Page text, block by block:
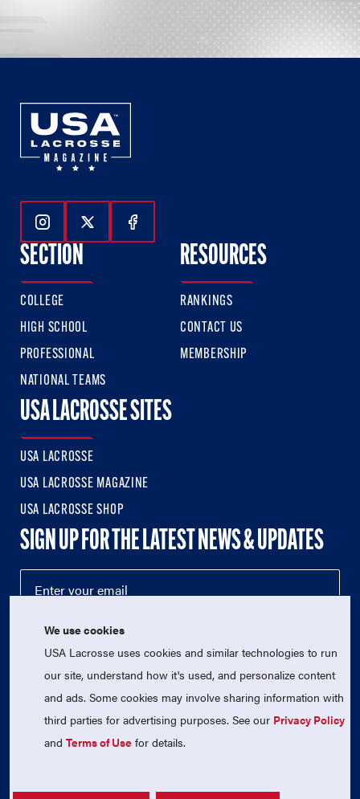
Follow Us On Instagram
Follow Us On Twitter
Follow Us On Facebook
SECTION
COLLEGE
HIGH SCHOOL
PROFESSIONAL
NATIONAL TEAMS
RESOURCES
RANKINGS
CONTACT US
MEMBERSHIP
USA LACROSSE SITES
USA LACROSSE
USA LACROSSE MAGAZINE
USA LACROSSE SHOP
SIGN UP FOR THE LATEST NEWS & UPDATES
© 2026 USA Lacrosse. All Rights Reserved.
USA Lacrosse is a 501(c)3 tax-exempt charitable organization
We use cookies
USA Lacrosse uses cookies and similar technologies to run
our site, understand how it's used, and personalize content
and ads. Some cookies may involve sharing information with
third parties for advertising purposes. See our Privacy Policy
andTerms of Use for details.